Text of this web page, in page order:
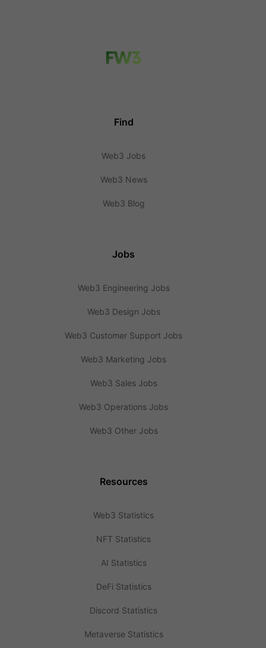
Find
Web3 Jobs
Web3 News
Web3 Blog
Jobs
Web3 Engineering Jobs
Web3 Design Jobs
Web3 Customer Support Jobs
Web3 Marketing Jobs
Web3 Sales Jobs
Web3 Operations Jobs
Web3 Other Jobs
Resources
Web3 Statistics
NFT Statistics
AI Statistics
DeFi Statistics
Discord Statistics
Metaverse Statistics